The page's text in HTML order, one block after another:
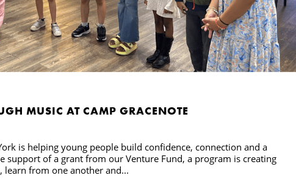
MUSIC AT CAMP GRACENOTE
is helping young people build confidence, connection and a
support of a grant from our Venture Fund, a program is creating
from one another and...